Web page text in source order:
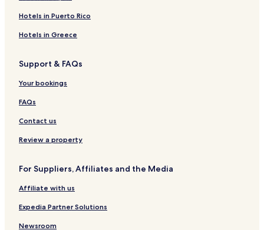
n
t
s
o
l
i
d
u
l
r
e
n
d
l
h
e
a
l
a
i
a
s
n
p
o
k
R
I
S
D
I
Č
K
Y
Hotels in Puerto Rico
Hotels in Greece
Support & FAQs
Your bookings
FAQs
Contact us
Review a property
For Suppliers, Affiliates and the Media
Affiliate with us
Expedia Partner Solutions
Newsroom